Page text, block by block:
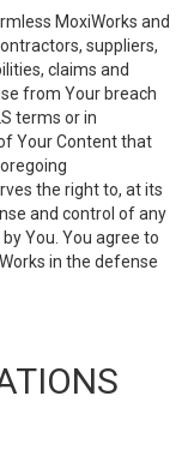
MoxiWorks and
suppliers,
claims and
from Your breach
terms or in
Your Content that
the right to, at its
and control of any
You. You agree to
in the defense